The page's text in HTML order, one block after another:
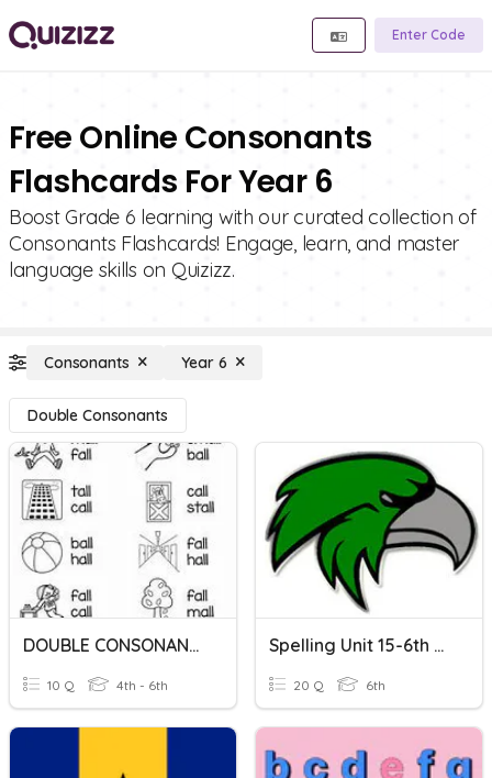
Enter Code
Free Online Consonants
Flashcards For Year 6
Boost Grade 6 learning with our curated collection of
Consonants Flashcards! Engage, learn, and master
language skills on Quizizz.
Consonants Year 6
Double Consonants
DOUBLE CONSONANTS: LL
10 Q 4th - 6th
Spelling Unit 15-6th Double Consonants
20 Q 6th